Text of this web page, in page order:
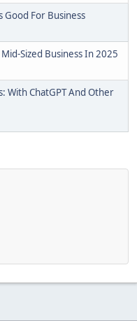
Good For Business
Sized Business In 2025
With ChatGPT And Other